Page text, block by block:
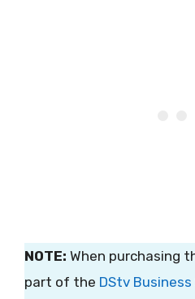
NOTE: When purchasing
part of the DStv